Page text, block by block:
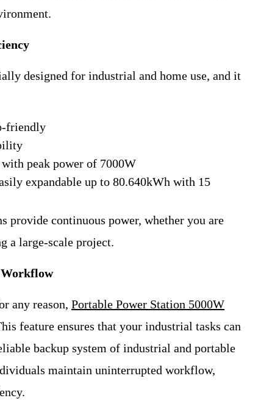
designed for industrial and home use, and it
friendly
peak power of 7000W
expandable up to 80.640kWh with 15
provide continuous power, whether you are
a large-scale project.
any reason, Portable Power Station 5000W
feature ensures that your industrial tasks can
backup system of industrial and portable
maintain uninterrupted workflow,